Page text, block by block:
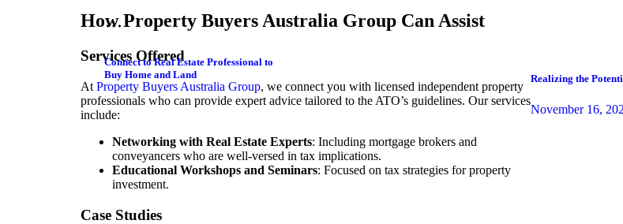
Connect to Real Estate Professional to
Buy Home and Land
How Property Buyers Australia Group Can Assist
Services Offered
At Property Buyers Australia Group, we connect you with licensed independent property
professionals who can provide expert advice tailored to the ATO’s guidelines. Our services
include:
Networking with Real Estate Experts: Including mortgage brokers and
conveyancers who are well-versed in tax implications.
Educational Workshops and Seminars: Focused on tax strategies for property
investment.
Case Studies
Realizing the
November 16,